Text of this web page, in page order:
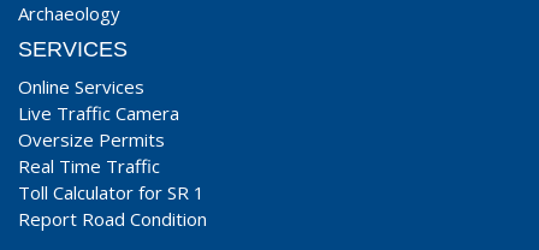
Archaeology
SERVICES
Online Services
Live Traffic Camera
Oversize Permits
Real Time Traffic
Toll Calculator for SR 1
Report Road Condition